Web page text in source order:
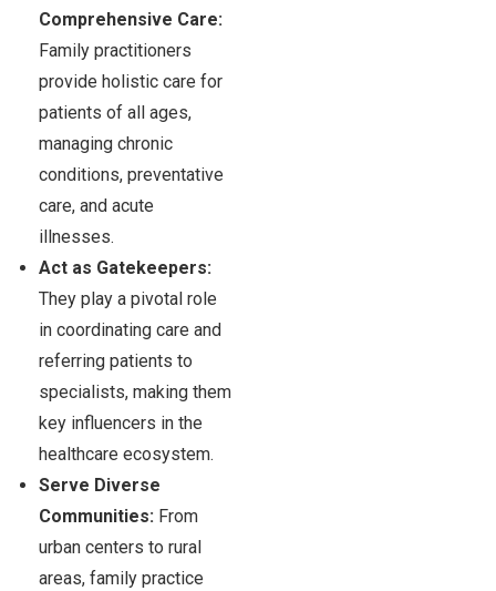
Comprehensive Care:
Family practitioners
provide holistic care for
patients of all ages,
managing chronic
conditions, preventative
care, and acute
illnesses.
Act as Gatekeepers:
They play a pivotal role
in coordinating care and
referring patients to
specialists, making them
key influencers in the
healthcare ecosystem.
Serve Diverse
Communities: From
urban centers to rural
areas, family practice